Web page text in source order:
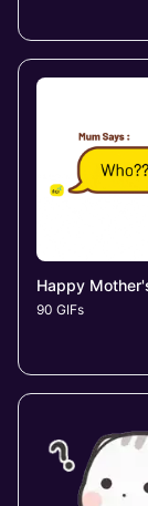
90 GIFs